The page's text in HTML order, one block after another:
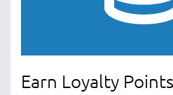
Earn Loyalty